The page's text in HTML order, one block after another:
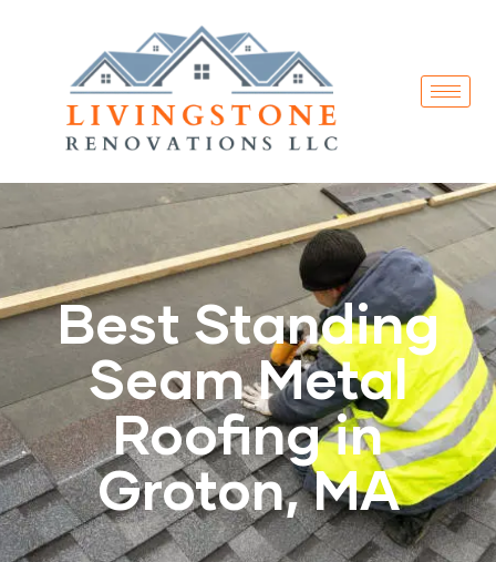
Best Standing
Seam Metal
Roofing in
Groton, MA